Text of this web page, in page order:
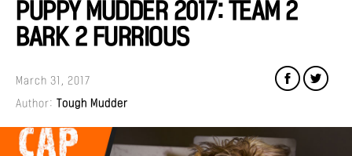
PUPPY MUDDER 2017: TEAM 2
BARK 2 FURRIOUS
Author: Tough Mudder
March 31, 2017